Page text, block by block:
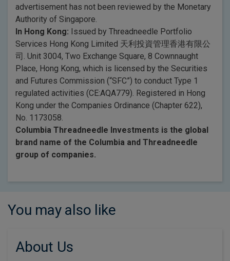
advertisement has not been reviewed by the Monetary
Authority of Singapore.
In Hong Kong: Issued by Threadneedle Portfolio
Services Hong Kong Limited 天利投資管理香港有限公
司. Unit 3004, Two Exchange Square, 8 Cownnaught
Place, Hong Kong, which is licensed by the Securities
and Futures Commission (“SFC”) to conduct Type 1
regulated activities (CE:AQA779). Registered in Hong
Kong under the Companies Ordinance (Chapter 622),
No. 1173058.
Columbia Threadneedle Investments is the global
brand name of the Columbia and Threadneedle
group of companies.
You may also like
About Us